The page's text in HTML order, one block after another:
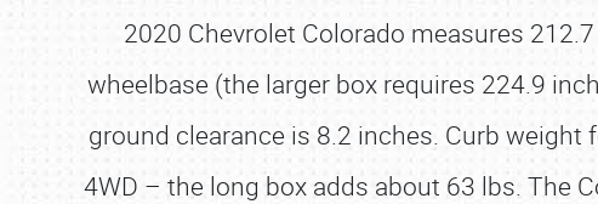
2020 Chevrolet Colorado measures
wheelbase (the larger box requires 224.9
ground clearance is 8.2 inches. Curb weight
4WD – the long box adds about 63 lbs. The